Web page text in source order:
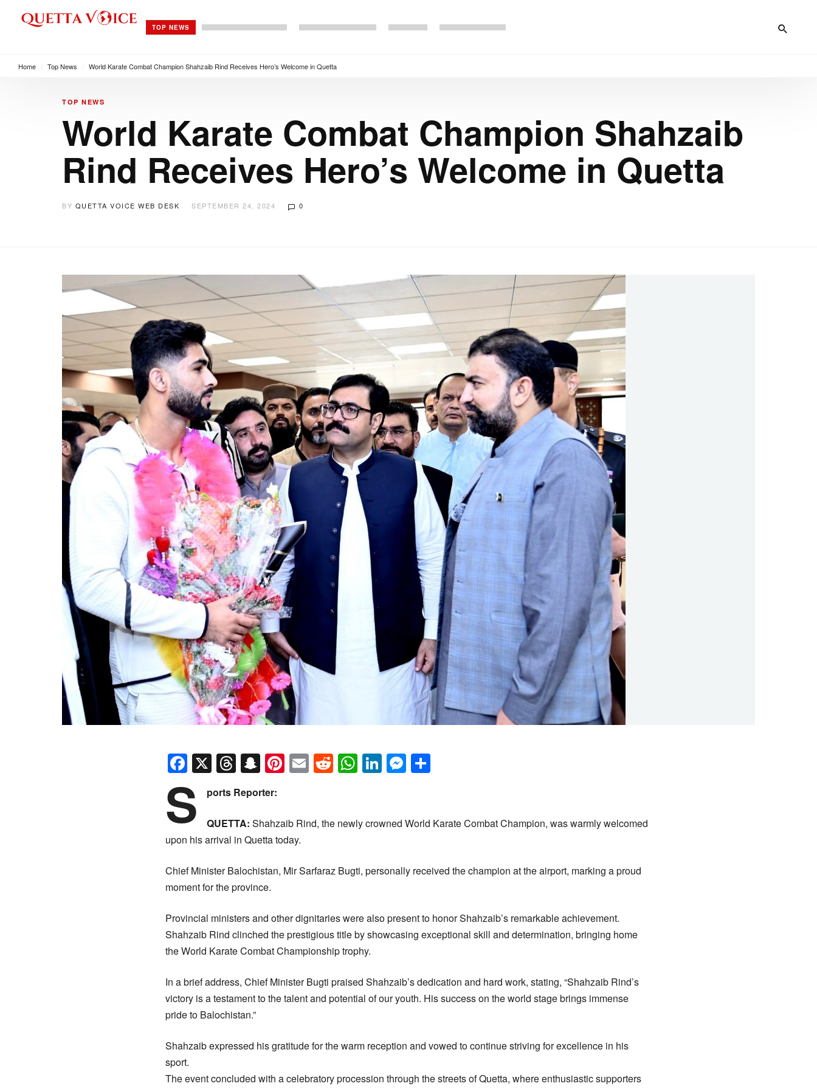
TOP NEWS
Home Top News World Karate Combat Champion Shahzaib Rind Receives Hero’s Welcome in Quetta
TOP NEWS
World Karate Combat Champion Shahzaib
Rind Receives Hero’s Welcome in Quetta
BY QUETTA VOICE WEB DESK SEPTEMBER 24, 2024 0
Facebook
X Threads
Snapchat
Pinterest
EmailReddit
WhatsApp
LinkedIn
Messenger
S ports Reporter:
QUETTA: Shahzaib Rind, the newly crowned World Karate Combat Champion, was warmly welcomed
upon his arrival in Quetta today.
Chief Minister Balochistan, Mir Sarfaraz Bugti, personally received the champion at the airport, marking a proud
moment for the province.
Provincial ministers and other dignitaries were also present to honor Shahzaib’s remarkable achievement.
Shahzaib Rind clinched the prestigious title by showcasing exceptional skill and determination, bringing home
the World Karate Combat Championship trophy.
In a brief address, Chief Minister Bugti praised Shahzaib’s dedication and hard work, stating, “Shahzaib Rind’s
victory is a testament to the talent and potential of our youth. His success on the world stage brings immense
pride to Balochistan.”
Shahzaib expressed his gratitude for the warm reception and vowed to continue striving for excellence in his
sport.
The event concluded with a celebratory procession through the streets of Quetta, where enthusiastic supporters